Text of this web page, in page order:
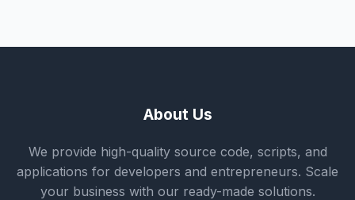
About Us
We provide high-quality source code, scripts, and
applications for developers and entrepreneurs. Scale
your business with our ready-made solutions.